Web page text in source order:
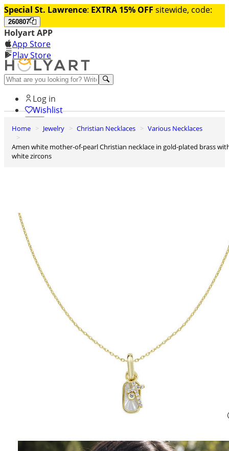
Special St. Lawrence: EXTRA 15% OFF sitewide, code:
260807
Holyart APP
App Store
Play Store
Help and contacts
Log in
Wishlist
0
Home Jewelry Christian Necklaces
Various Necklaces
Amen white mother-of-pearl Christian necklace in gold-plated brass with
white zircons